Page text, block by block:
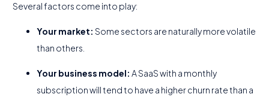
Several factors come into play:
Your market: Some sectors are naturally more volatile
than others.
Your business model: A SaaS with a monthly
subscription will tend to have a higher churn rate than a